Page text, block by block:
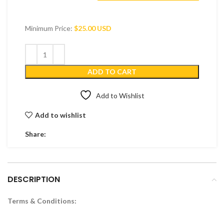
Minimum Price: $25.00 USD
ADD TO CART
Add to Wishlist
Add to wishlist
Share:
DESCRIPTION
Terms & Conditions: